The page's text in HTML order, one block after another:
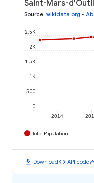
Saint-Mars-
Source: wikidata.org •
2014
0
500
1K
1.5K
2K
2.5K
Total Population
download Downloadcode API code